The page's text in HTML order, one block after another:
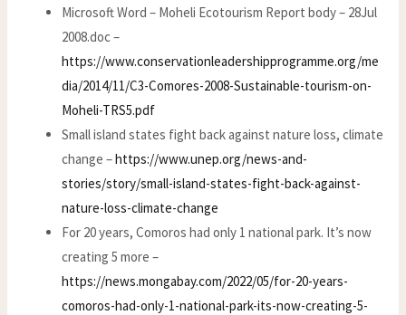
Microsoft Word – Moheli Ecotourism Report body – 28Jul
2008.doc –
https://www.conservationleadershipprogramme.org/me
dia/2014/11/C3-Comores-2008-Sustainable-tourism-on-
Moheli-TRS5.pdf
Small island states fight back against nature loss, climate
change –https://www.unep.org/news-and-
stories/story/small-island-states-fight-back-against-
nature-loss-climate-change
For 20 years, Comoros had only 1 national park. It’s now
creating 5 more –
https://news.mongabay.com/2022/05/for-20-years-
comoros-had-only-1-national-park-its-now-creating-5-